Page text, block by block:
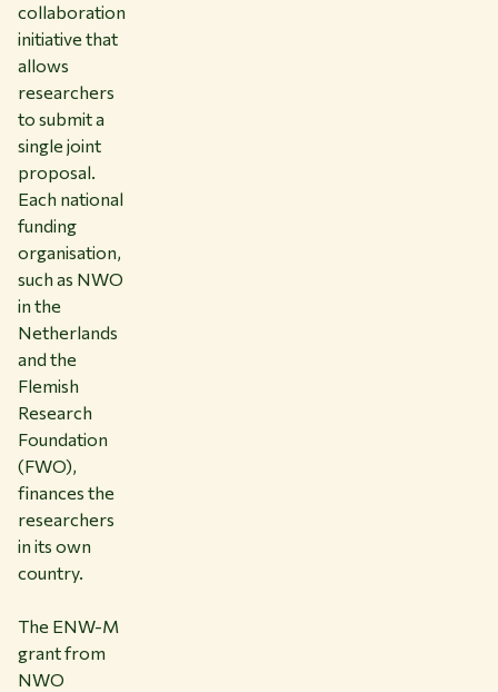
collaboration
initiative that
allows
researchers
to submit a
single joint
proposal.
Each national
funding
organisation,
such as NWO
in the
Netherlands
and the
Flemish
Research
Foundation
(FWO),
finances the
researchers
in its own
country.
The ENW-M
grant from
NWO